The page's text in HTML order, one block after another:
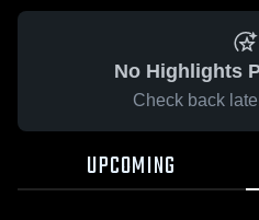
No Highlights
Check back
UPCOMING